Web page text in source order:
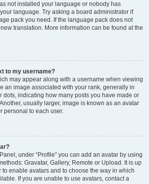
not installed your language or nobody has
language. Try asking a board administrator if
pack you need. If the language pack does not
translation. More information can be found at the
to my username?
may appear along with a username when viewing
an image associated with your rank, generally in
dots, indicating how many posts you have made or
usually larger, image is known as an avatar
personal to each user.
under “Profile” you can add an avatar by using
Gravatar, Gallery, Remote or Upload. It is up
enable avatars and to choose the way in which
If you are unable to use avatars, contact a